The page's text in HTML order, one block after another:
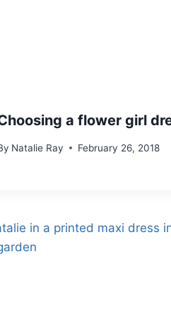
a flower girl
Natalie Ray February 26, 2018